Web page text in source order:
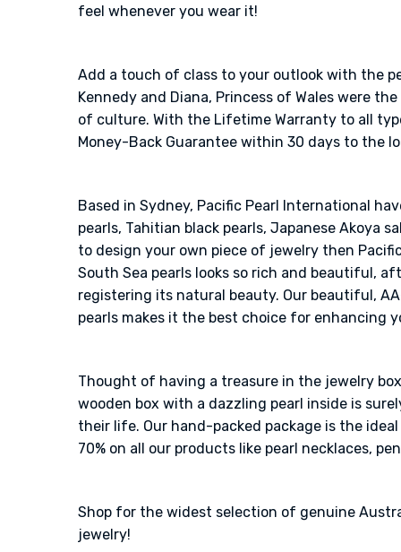
feel whenever you wear it!
Add a touch of class to your outlook with the
Kennedy and Diana, Princess of Wales were
of culture. With the Lifetime Warranty to all
Money-Back Guarantee within 30 days to the
Based in Sydney, Pacific Pearl International
pearls, Tahitian black pearls, Japanese Akoya
to design your own piece of jewelry then
South Sea pearls looks so rich and beautiful,
registering its natural beauty. Our beautiful,
pearls makes it the best choice for enhancing
Thought of having a treasure in the jewelry
wooden box with a dazzling pearl inside is
their life. Our hand-packed package is the
70% on all our products like pearl necklaces,
Shop for the widest selection of genuine
jewelry!